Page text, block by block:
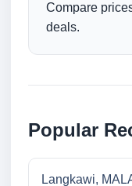
Compare
deals.
Popular
Langkawi,